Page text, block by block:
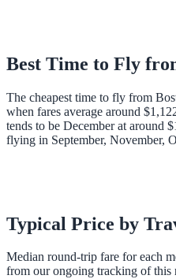
Best Time to Fly
The cheapest time to fly from
when fares average around
tends to be December at around
flying in September, November,
Typical Price by
Median round-trip fare for each
from our ongoing tracking of this